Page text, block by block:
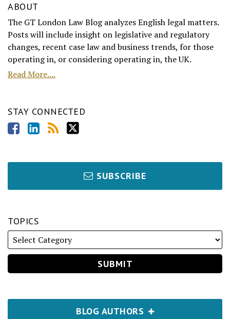
ABOUT
The GT London Law Blog analyzes English legal matters.
Posts will include insight on legislative and regulatory
changes, recent case law and business trends, for those
operating in, or considering operating in, the UK.
Read More....
STAY CONNECTED
SUBSCRIBE
TOPICS
BLOG AUTHORS